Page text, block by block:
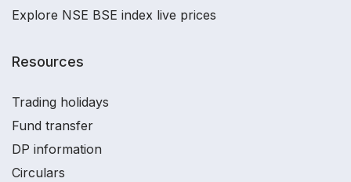
Explore NSE BSE index live prices
Resources
Trading holidays
Fund transfer
DP information
Circulars